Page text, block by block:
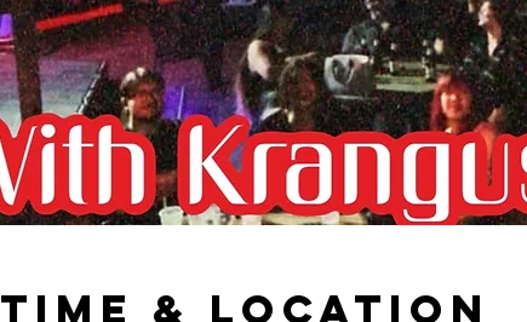
Time & Location